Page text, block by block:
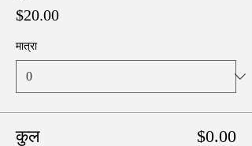
$20.00
मात्रा
कुल $0.00